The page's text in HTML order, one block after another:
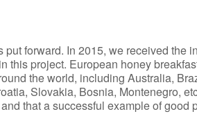
forward. In 2015, we received the
this project. European honey
the world, including Australia,
Slovakia, Bosnia, Montenegro,
that a successful example of good